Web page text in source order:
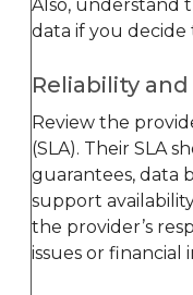
Also, understand
data if you decide
Reliability
Review the
(SLA). Their SLA
guarantees, data
support
the provider’s
issues or financial